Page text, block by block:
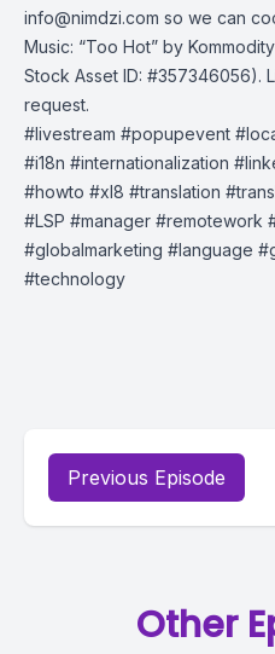
info@nimdzi.com so we can
Music: “Too Hot” by
Stock Asset ID: #357346056).
request.
#livestream​ #popupevent​
#i18n​ #internationalization​
#howto​ #xl8 #translation
#LSP #manager #remotework
#globalmarketing #language
#technology
Previous Episode
Other